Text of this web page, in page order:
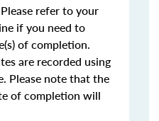
refer to your
if you need to
of completion.
are recorded using
Please note that the
of completion will